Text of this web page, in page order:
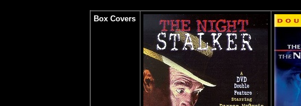
Box Covers